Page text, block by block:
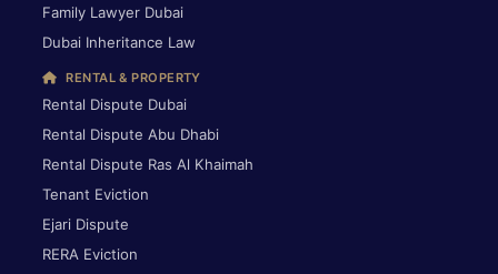
Family Lawyer Dubai
Dubai Inheritance Law
RENTAL & PROPERTY
Rental Dispute Dubai
Rental Dispute Abu Dhabi
Rental Dispute Ras Al Khaimah
Tenant Eviction
Ejari Dispute
RERA Eviction